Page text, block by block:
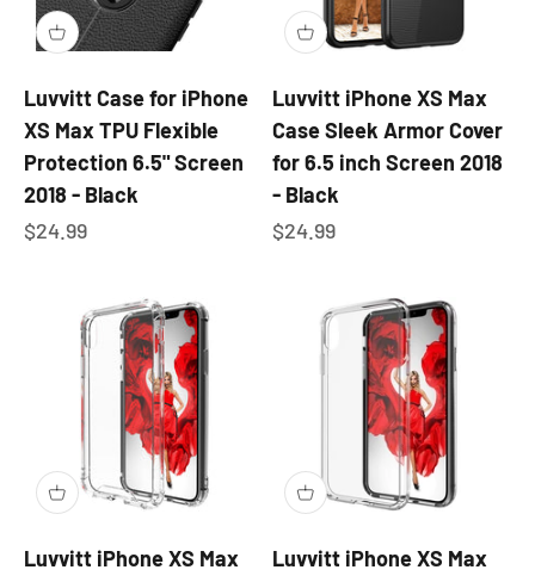
Luvvitt Case for iPhone
XS Max TPU Flexible
Protection 6.5" Screen
2018 - Black
Sale price
$24.99
Luvvitt iPhone XS Max
Case Sleek Armor Cover
for 6.5 inch Screen 2018
- Black
Sale price
$24.99
Luvvitt iPhone XS Max
Luvvitt iPhone XS Max